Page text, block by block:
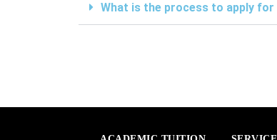
What is the process to apply